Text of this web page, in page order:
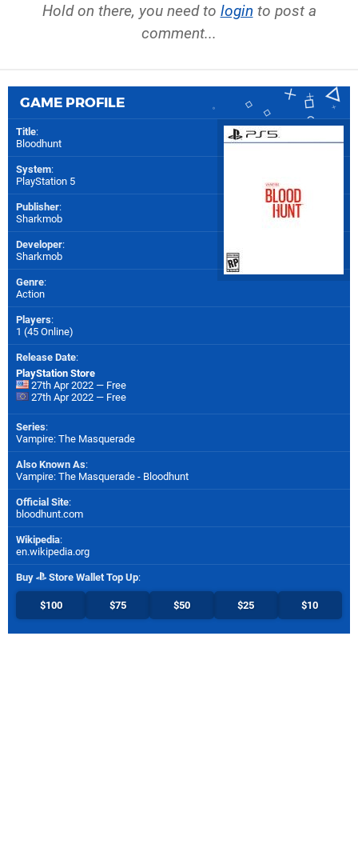
Hold on there, you need to login to post a
comment...
GAME PROFILE
Title:
Bloodhunt
System:
PlayStation 5
Publisher:
Sharkmob
Developer:
Sharkmob
Genre:
Action
Players:
1 (45 Online)
Release Date:
PlayStation Store
27th Apr 2022 — Free
27th Apr 2022 — Free
Series:
Vampire: The Masquerade
Also Known As:
Vampire: The Masquerade - Bloodhunt
Official Site:
bloodhunt.com
Wikipedia:
en.wikipedia.org
Buy Store Wallet Top Up:
$100 $75 $50 $25 $10